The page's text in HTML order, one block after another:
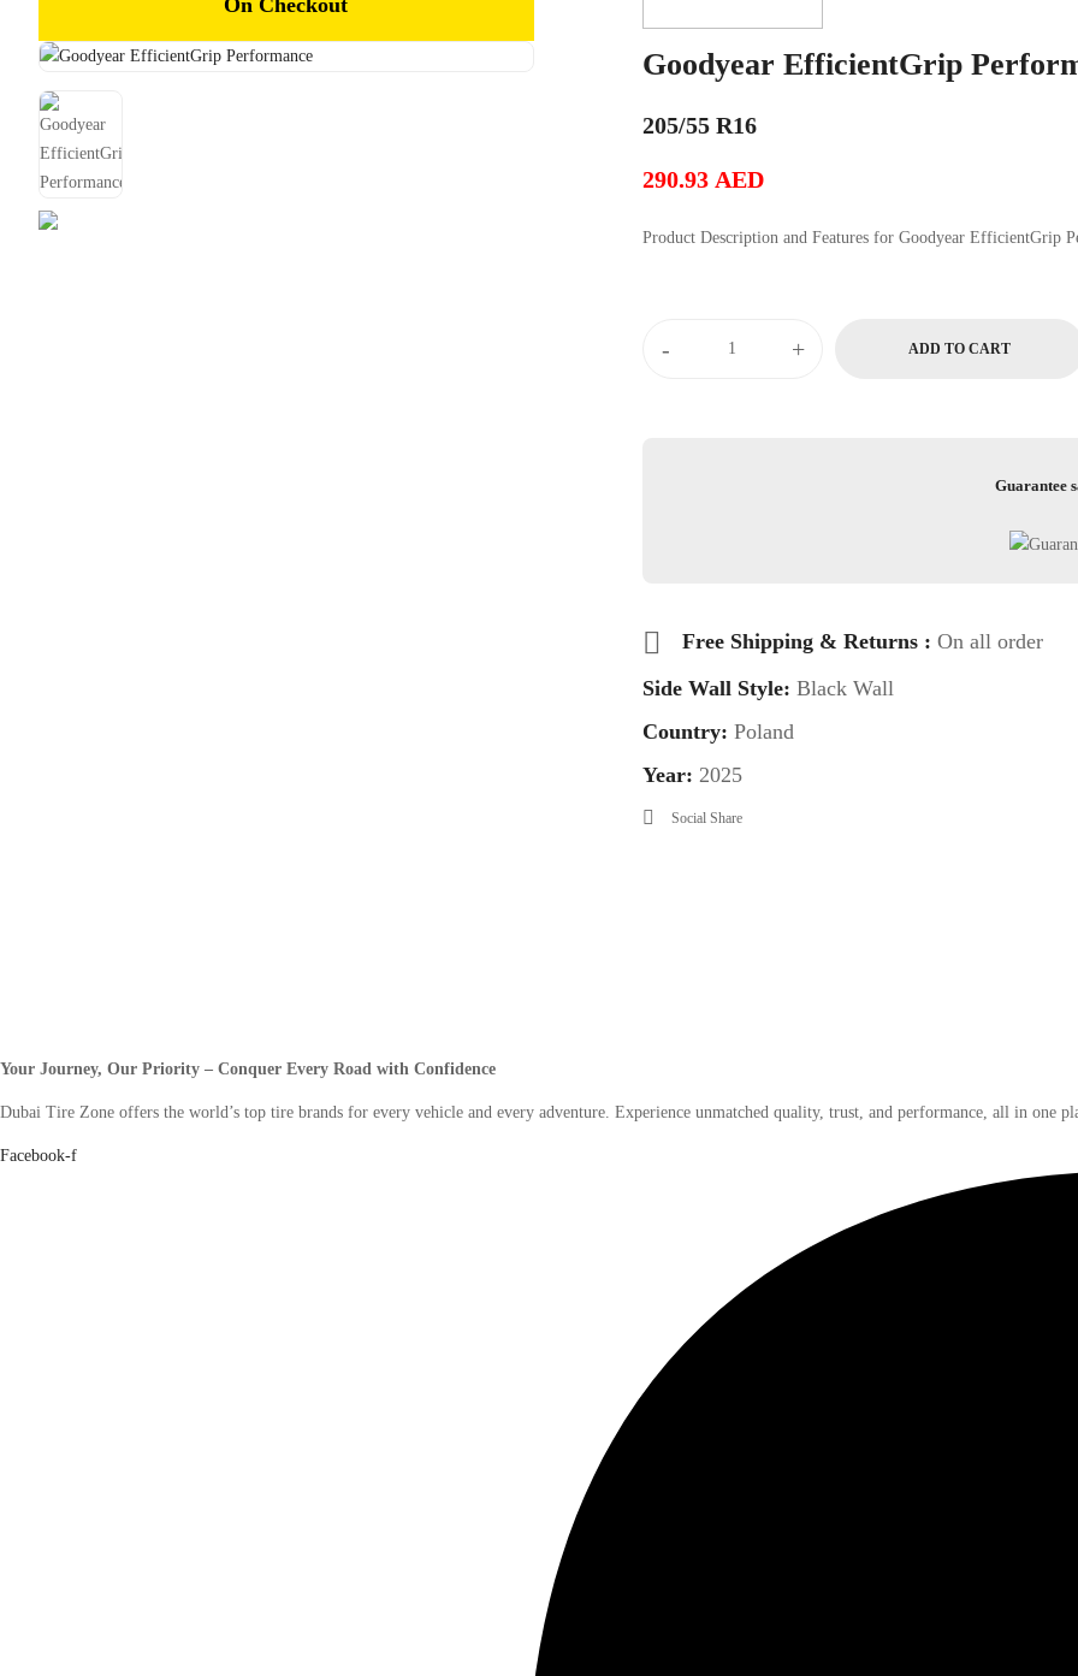
On Checkout
Goodyear EfficientGrip
205/55 R16
290.93 AED
Product Description and Features for
- + ADD TO CART
Guarantee
Free Shipping & Returns : On all order
Side Wall Style: Black Wall
Country: Poland
Year: 2025
Social Share
Your Journey, Our Priority – Conquer Every Road with Confidence
Dubai Tire Zone offers the world’s top tire brands for every vehicle and every adventure. Experience unmatched quality, trust, and performance, all in one
Facebook-f